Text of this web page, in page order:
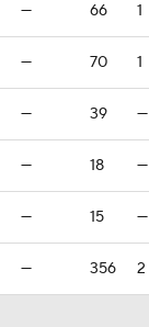
— 66 1
— 70 1
— 39 —
— 18 —
— 15 —
— 356 2